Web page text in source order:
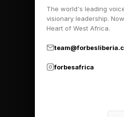
The world's leading
visionary leadership.
Heart of West Africa.
forbesafrica